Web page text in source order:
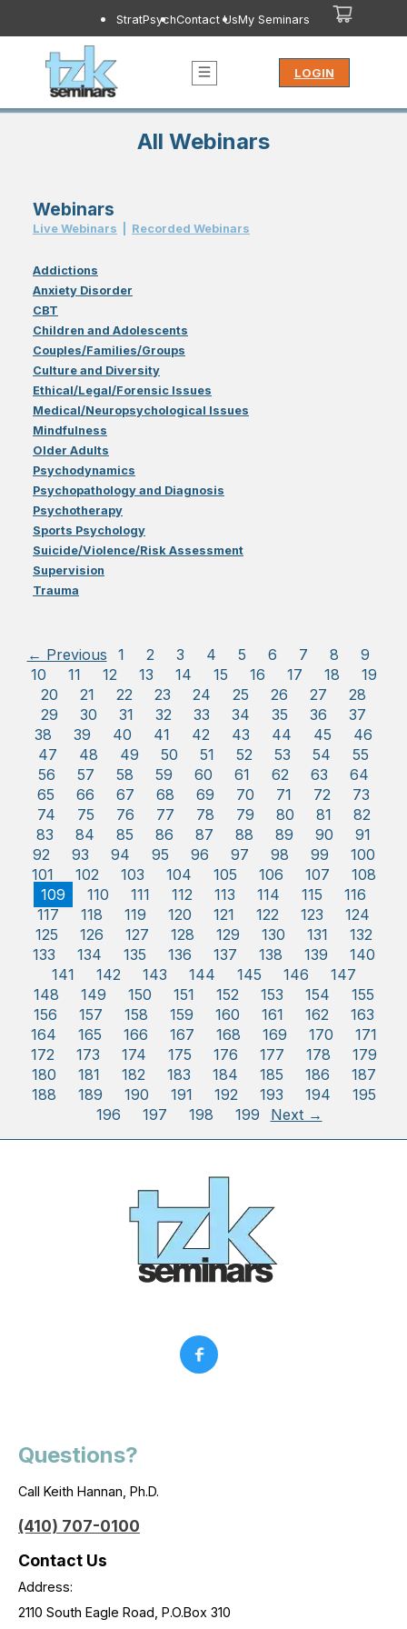
StratPsychContact UsMy Seminars
LOGIN
All Webinars
Webinars
Live Webinars Recorded Webinars
Addictions
Anxiety Disorder
CBT
Children and Adolescents
Couples/Families/Groups
Culture and Diversity
Ethical/Legal/Forensic Issues
Medical/Neuropsychological Issues
Mindfulness
Older Adults
Psychodynamics
Psychopathology and Diagnosis
Psychotherapy
Sports Psychology
Suicide/Violence/Risk Assessment
Supervision
Trauma
← Previous 1 2 3 4 5 6 7 8
9
10
11 12 13 14 15 16 17 18
19
20
21 22 23 24 25 26 27
28
29
30 31 32 33 34 35 36
37
38
39 40 41 42 43 44 45
46
47
48 49 50 51 52 53 54
55
56
57 58 59 60 61 62 63
64
65
66 67 68 69 70 71 72
73
74
75 76 77 78 79 80 81
82
83
84 85 86 87 88 89 90
91
92
93 94 95 96 97 98 99
100
101
102 103 104 105 106 107
108
109
110 111 112 113 114 115
116
117
118 119 120 121 122 123
124
125
126 127 128 129 130 131
132
133
134 135 136 137 138 139
140
141
142 143 144 145 146
147
148
149 150 151 152 153 154
155
156
157 158 159 160 161 162
163
164
165 166 167 168 169 170
171
172
173 174 175 176 177 178
179
180
181 182 183 184 185 186
187
188
189 190 191 192 193 194
195
196
197 198 199 Next →
Questions?
Call Keith Hannan, Ph.D.
(410) 707-0100
Contact Us
Address:
2110 South Eagle Road, P.O.Box 310